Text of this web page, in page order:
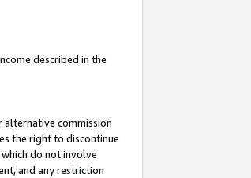
described in the
commission
the right to discontinue
do not involve
and any restriction